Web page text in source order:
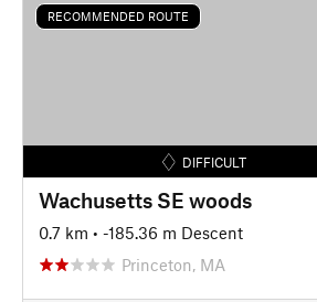
RECOMMENDED ROUTE
DIFFICULT
Wachusetts SE woods
0.7 km • -185.36 m Descent
Princeton, MA